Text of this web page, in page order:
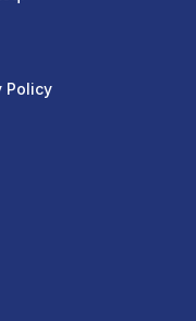
Policy